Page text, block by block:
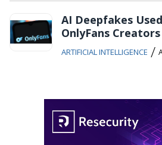
AI Deepfakes
OnlyFans
ARTIFICIAL INTELLIGENCE /